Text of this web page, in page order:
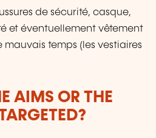
de sécurité, casque,
et éventuellement vêtement
temps (les vestiaires
AIMS OR THE